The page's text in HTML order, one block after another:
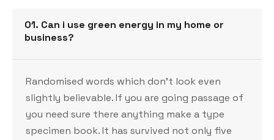
01. Can i use green energy in my home or
business?
Randomised words which don’t look even
slightly believable. If you are going passage of
you need sure there anything make a type
specimen book. It has survived not only five